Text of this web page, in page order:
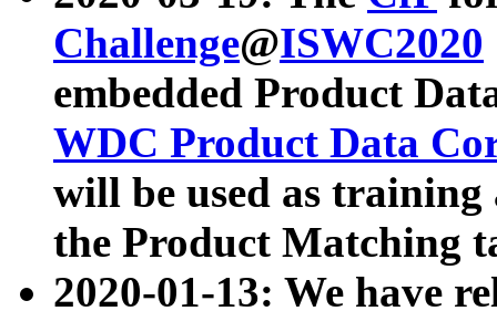
Challenge@ISWC2020
embedded Product
WDC Product Data
will be used as
the Product Matching
2020-01-13: We have